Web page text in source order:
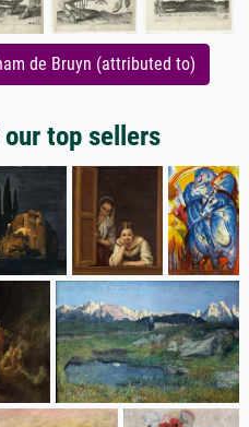
de Bruyn (attributed to)
top sellers